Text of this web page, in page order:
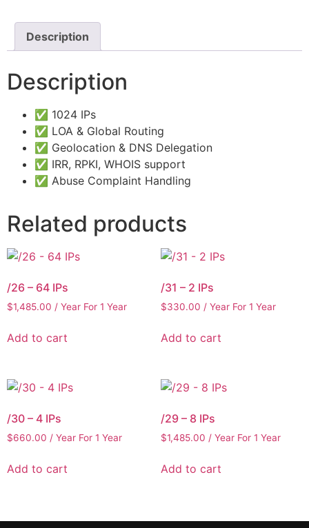
Description
Description
✅ 1024 IPs
✅ LOA & Global Routing
✅ Geolocation & DNS Delegation
✅ IRR, RPKI, WHOIS support
✅ Abuse Complaint Handling
Related products
/26 – 64 IPs
$1,485.00 / Year For 1 Year
Add to cart
/31 – 2 IPs
$330.00 / Year For 1 Year
Add to cart
/30 – 4 IPs
$660.00 / Year For 1 Year
Add to cart
/29 – 8 IPs
$1,485.00 / Year For 1 Year
Add to cart